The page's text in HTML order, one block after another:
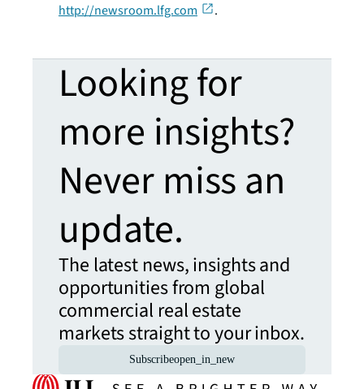
http://newsroom.lfg.com
.
Looking for
more insights?
Never miss an
update.
The latest news, insights and
opportunities from global
commercial real estate
markets straight to your inbox.
Subscribeopen_in_new